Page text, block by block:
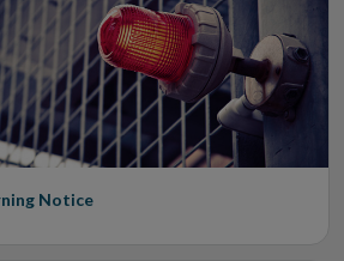
Notice